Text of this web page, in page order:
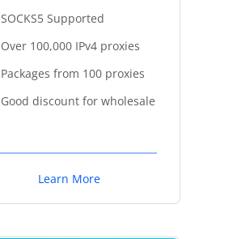
SOCKS5 Supported
Over 100,000 IPv4 proxies
Packages from 100 proxies
Good discount for wholesale
Learn More